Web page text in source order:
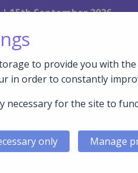
15th September 2026
FACILITIES
to provide you with
in order to constantly
necessary for the site to
only Manage